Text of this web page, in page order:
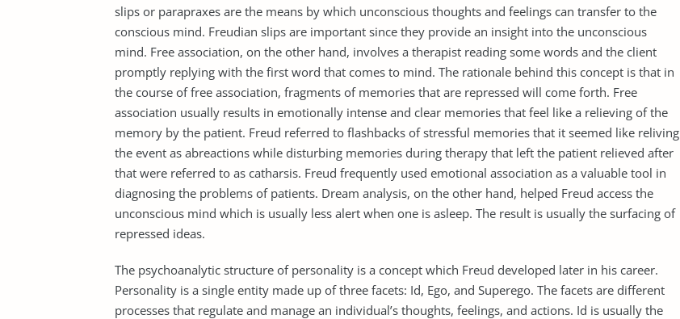
slips or parapraxes are the means by which unconscious thoughts and feelings can transfer to the
conscious mind. Freudian slips are important since they provide an insight into the unconscious
mind. Free association, on the other hand, involves a therapist reading some words and the client
promptly replying with the first word that comes to mind. The rationale behind this concept is that in
the course of free association, fragments of memories that are repressed will come forth. Free
association usually results in emotionally intense and clear memories that feel like a relieving of the
memory by the patient. Freud referred to flashbacks of stressful memories that it seemed like reliving
the event as abreactions while disturbing memories during therapy that left the patient relieved after
that were referred to as catharsis. Freud frequently used emotional association as a valuable tool in
diagnosing the problems of patients. Dream analysis, on the other hand, helped Freud access the
unconscious mind which is usually less alert when one is asleep. The result is usually the surfacing of
repressed ideas.
The psychoanalytic structure of personality is a concept which Freud developed later in his career.
Personality is a single entity made up of three facets: Id, Ego, and Superego. The facets are different
processes that regulate and manage an individual’s thoughts, feelings, and actions. Id is usually the